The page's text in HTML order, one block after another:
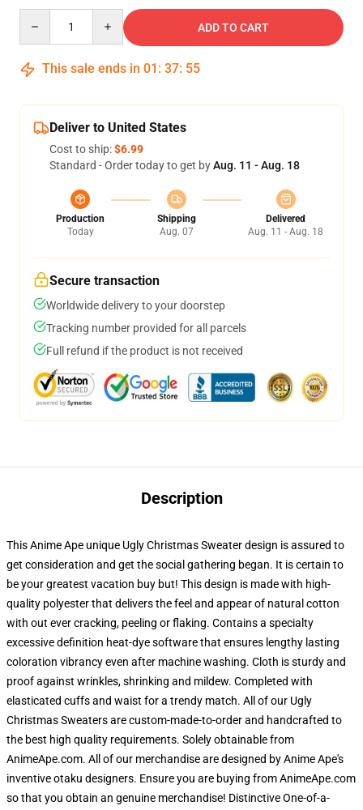
ADD TO CART
This sale ends in 01 : 37: 54
Deliver to United States
Cost to ship:$6.99
Standard - Order today to get byAug. 11 - Aug. 18
Production
Today
Shipping
Aug. 07
Delivered
Aug. 11 - Aug. 18
Secure transaction
Worldwide delivery to your doorstep
Tracking number provided for all parcels
Full refund if the product is not received
Description
This Anime Ape unique Ugly Christmas Sweater design is assured to
get consideration and get the social gathering began. It is certain to
be your greatest vacation buy but! This design is made with high-
quality polyester that delivers the feel and appear of natural cotton
with out ever cracking, peeling or flaking. Contains a specialty
excessive definition heat-dye software that ensures lengthy lasting
coloration vibrancy even after machine washing. Cloth is sturdy and
proof against wrinkles, shrinking and mildew. Completed with
elasticated cuffs and waist for a trendy match. All of our Ugly
Christmas Sweaters are custom-made-to-order and handcrafted to
the best high quality requirements. Solely obtainable from
AnimeApe.com. All of our merchandise are designed by Anime Ape's
inventive otaku designers. Ensure you are buying from AnimeApe.com
so that you obtain an genuine merchandise! Distinctive One-of-a-